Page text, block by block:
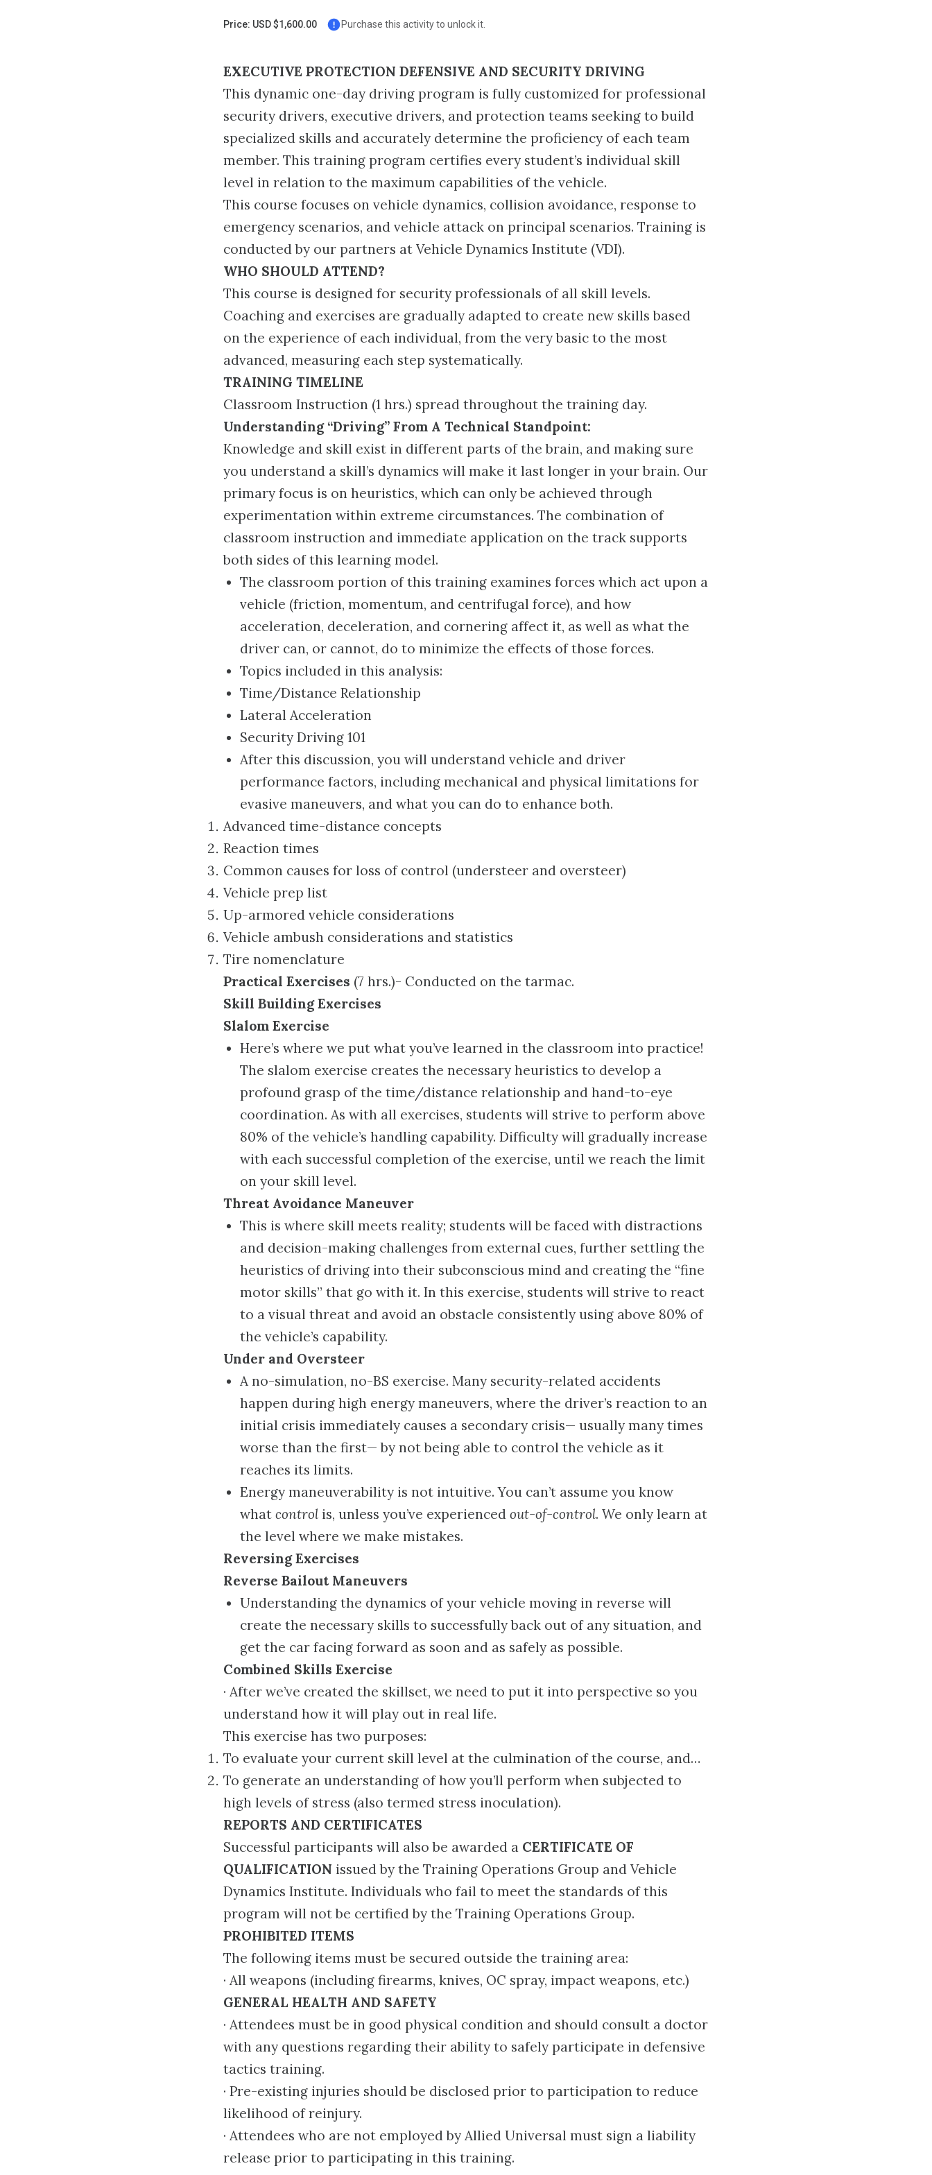
Price: USD $1,600.00 Purchase this activity to unlock it.
EXECUTIVE PROTECTION DEFENSIVE AND SECURITY DRIVING
This dynamic one-day driving program is fully customized for professional
security drivers, executive drivers, and protection teams seeking to build
specialized skills and accurately determine the proficiency of each team
member. This training program certifies every student’s individual skill
level in relation to the maximum capabilities of the vehicle.
This course focuses on vehicle dynamics, collision avoidance, response to
emergency scenarios, and vehicle attack on principal scenarios. Training is
conducted by our partners at Vehicle Dynamics Institute (VDI).
WHO SHOULD ATTEND?
This course is designed for security professionals of all skill levels.
Coaching and exercises are gradually adapted to create new skills based
on the experience of each individual, from the very basic to the most
advanced, measuring each step systematically.
TRAINING TIMELINE
Classroom Instruction (1 hrs.) spread throughout the training day.
Understanding “Driving” From A Technical Standpoint:
Knowledge and skill exist in different parts of the brain, and making sure
you understand a skill’s dynamics will make it last longer in your brain. Our
primary focus is on heuristics, which can only be achieved through
experimentation within extreme circumstances. The combination of
classroom instruction and immediate application on the track supports
both sides of this learning model.
The classroom portion of this training examines forces which act upon a
vehicle (friction, momentum, and centrifugal force), and how
acceleration, deceleration, and cornering affect it, as well as what the
driver can, or cannot, do to minimize the effects of those forces.
Topics included in this analysis:
Time/Distance Relationship
Lateral Acceleration
Security Driving 101
After this discussion, you will understand vehicle and driver
performance factors, including mechanical and physical limitations for
evasive maneuvers, and what you can do to enhance both.
Advanced time-distance concepts
Reaction times
Common causes for loss of control (understeer and oversteer)
Vehicle prep list
Up-armored vehicle considerations
Vehicle ambush considerations and statistics
Tire nomenclature
Practical Exercises (7 hrs.)- Conducted on the tarmac.
Skill Building Exercises
Slalom Exercise
Here’s where we put what you’ve learned in the classroom into practice!
The slalom exercise creates the necessary heuristics to develop a
profound grasp of the time/distance relationship and hand-to-eye
coordination. As with all exercises, students will strive to perform above
80% of the vehicle’s handling capability. Difficulty will gradually increase
with each successful completion of the exercise, until we reach the limit
on your skill level.
Threat Avoidance Maneuver
This is where skill meets reality; students will be faced with distractions
and decision-making challenges from external cues, further settling the
heuristics of driving into their subconscious mind and creating the “fine
motor skills” that go with it. In this exercise, students will strive to react
to a visual threat and avoid an obstacle consistently using above 80% of
the vehicle’s capability.
Under and Oversteer
A no-simulation, no-BS exercise. Many security-related accidents
happen during high energy maneuvers, where the driver’s reaction to an
initial crisis immediately causes a secondary crisis— usually many times
worse than the first— by not being able to control the vehicle as it
reaches its limits.
Energy maneuverability is not intuitive. You can’t assume you know
what control is, unless you’ve experienced out-of-control. We only learn at
the level where we make mistakes.
Reversing Exercises
Reverse Bailout Maneuvers
Understanding the dynamics of your vehicle moving in reverse will
create the necessary skills to successfully back out of any situation, and
get the car facing forward as soon and as safely as possible.
Combined Skills Exercise
· After we’ve created the skillset, we need to put it into perspective so you
understand how it will play out in real life.
This exercise has two purposes:
To evaluate your current skill level at the culmination of the course, and…
To generate an understanding of how you’ll perform when subjected to
high levels of stress (also termed stress inoculation).
REPORTS AND CERTIFICATES
Successful participants will also be awarded a CERTIFICATE OF
QUALIFICATION issued by the Training Operations Group and Vehicle
Dynamics Institute. Individuals who fail to meet the standards of this
program will not be certified by the Training Operations Group.
PROHIBITED ITEMS
The following items must be secured outside the training area:
· All weapons (including firearms, knives, OC spray, impact weapons, etc.)
GENERAL HEALTH AND SAFETY
· Attendees must be in good physical condition and should consult a doctor
with any questions regarding their ability to safely participate in defensive
tactics training.
· Pre-existing injuries should be disclosed prior to participation to reduce
likelihood of reinjury.
· Attendees who are not employed by Allied Universal must sign a liability
release prior to participating in this training.